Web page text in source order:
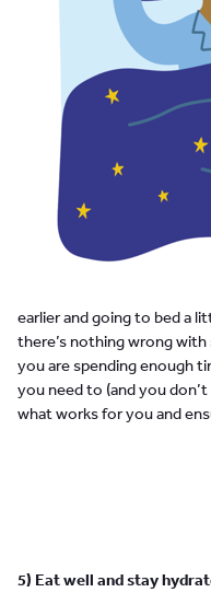
earlier and going to bed a
there’s nothing wrong
you are spending enough
you need to (and you
what works for you and
5) Eat well and stay